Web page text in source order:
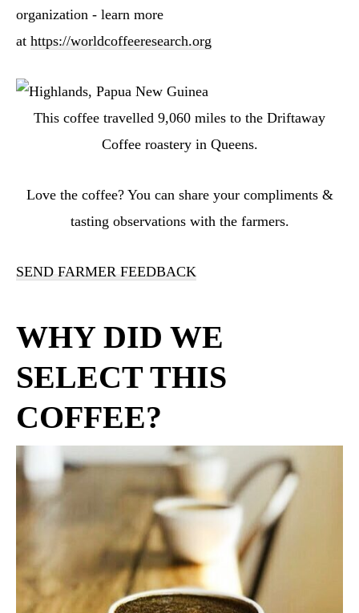
organization - learn more
at https://worldcoffeeresearch.org
This coffee travelled 9,060 miles to the Driftaway
Coffee roastery in Queens.
Love the coffee? You can share your compliments &
tasting observations with the farmers.
SEND FARMER FEEDBACK
WHY DID WE
SELECT THIS
COFFEE?